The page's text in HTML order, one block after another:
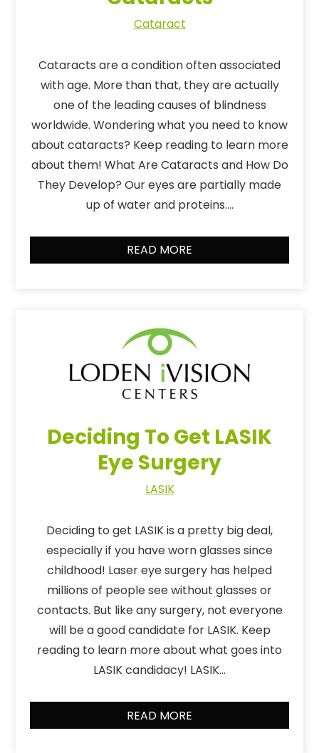
Cataract
Cataracts are a condition often associated
with age. More than that, they are actually
one of the leading causes of blindness
worldwide. Wondering what you need to know
about cataracts? Keep reading to learn more
about them! What Are Cataracts and How Do
They Develop? Our eyes are partially made
up of water and proteins….
READ MORE
Deciding To Get LASIK
Eye Surgery
LASIK
Deciding to get LASIK is a pretty big deal,
especially if you have worn glasses since
childhood! Laser eye surgery has helped
millions of people see without glasses or
contacts. But like any surgery, not everyone
will be a good candidate for LASIK. Keep
reading to learn more about what goes into
LASIK candidacy! LASIK…
READ MORE